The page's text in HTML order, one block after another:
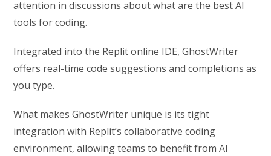
attention in discussions about what are the best AI
tools for coding.
Integrated into the Replit online IDE, GhostWriter
offers real-time code suggestions and completions as
you type.
What makes GhostWriter unique is its tight
integration with Replit’s collaborative coding
environment, allowing teams to benefit from AI